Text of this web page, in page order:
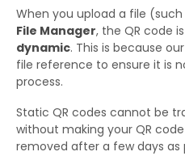
When you upload a file
File Manager, the QR code
dynamic. This is because
file reference to ensure it is
process.
Static QR codes cannot be
without making your QR
removed after a few days